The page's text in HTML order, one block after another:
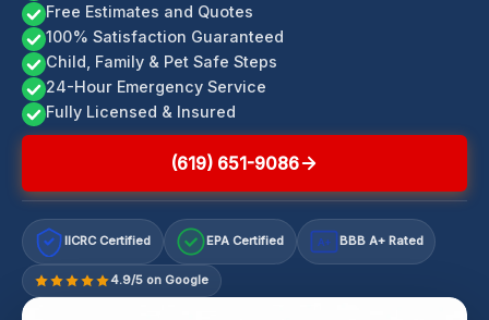
Free Estimates and Quotes
100% Satisfaction Guaranteed
Child, Family & Pet Safe Steps
24-Hour Emergency Service
Fully Licensed & Insured
(619) 651-9086
IICRC Certified EPA Certified A+ BBB A+ Rated
4.9/5 on Google